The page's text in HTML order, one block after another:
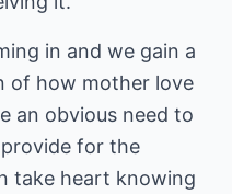
in and we gain a
of how mother love
an obvious need to
for the
take heart knowing